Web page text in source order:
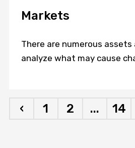
Markets
There are numerous
analyze what may cause
‹ 1 2 ... 14